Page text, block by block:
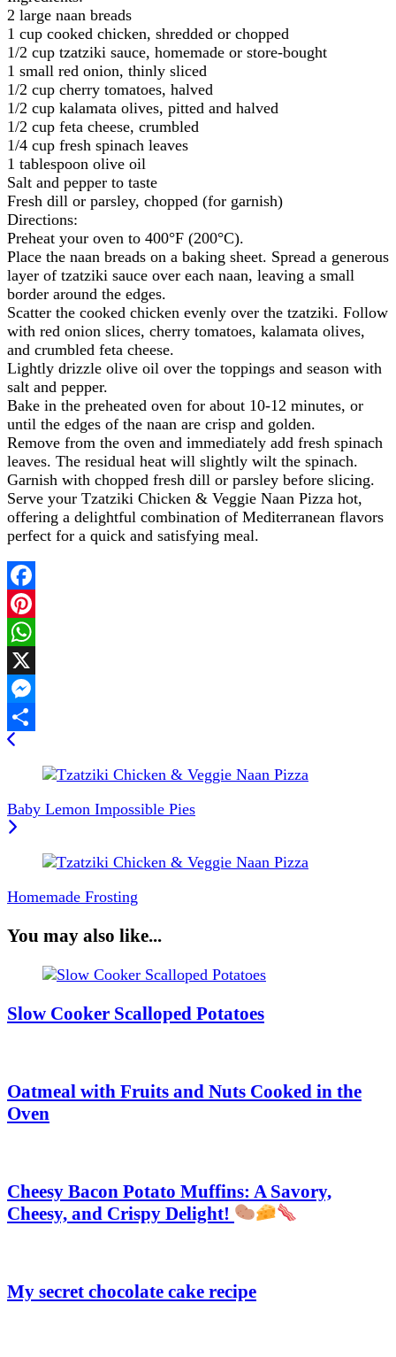
2 large naan breads
1 cup cooked chicken, shredded or chopped
1/2 cup tzatziki sauce, homemade or store-bought
1 small red onion, thinly sliced
1/2 cup cherry tomatoes, halved
1/2 cup kalamata olives, pitted and halved
1/2 cup feta cheese, crumbled
1/4 cup fresh spinach leaves
1 tablespoon olive oil
Salt and pepper to taste
Fresh dill or parsley, chopped (for garnish)
Directions:
Preheat your oven to 400°F (200°C).
Place the naan breads on a baking sheet. Spread a generous
layer of tzatziki sauce over each naan, leaving a small
border around the edges.
Scatter the cooked chicken evenly over the tzatziki. Follow
with red onion slices, cherry tomatoes, kalamata olives,
and crumbled feta cheese.
Lightly drizzle olive oil over the toppings and season with
salt and pepper.
Bake in the preheated oven for about 10-12 minutes, or
until the edges of the naan are crisp and golden.
Remove from the oven and immediately add fresh spinach
leaves. The residual heat will slightly wilt the spinach.
Garnish with chopped fresh dill or parsley before slicing.
Serve your Tzatziki Chicken & Veggie Naan Pizza hot,
offering a delightful combination of Mediterranean flavors
perfect for a quick and satisfying meal.
Facebook
Pinterest
WhatsApp
X
Messenger
Share
Post
Navigation
Baby Lemon Impossible Pies
Homemade Frosting
You may also like...
Slow Cooker Scalloped Potatoes
Oatmeal with Fruits and Nuts Cooked in the
Oven
Cheesy Bacon Potato Muffins: A Savory,
Cheesy, and Crispy Delight!
My secret chocolate cake recipe